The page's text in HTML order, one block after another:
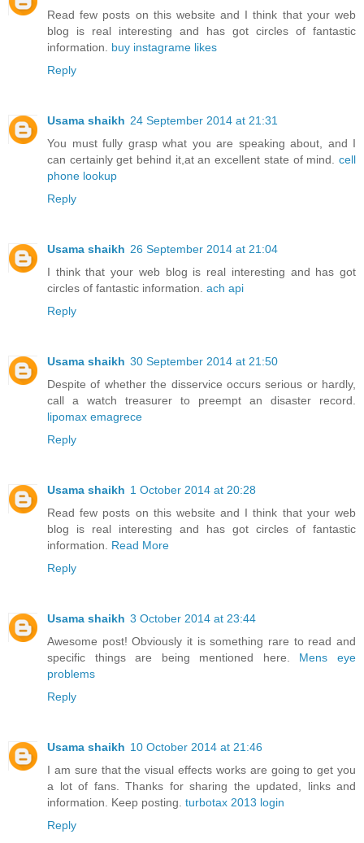
Read few posts on this website and I think that your web
blog is real interesting and has got circles of fantastic
information. buy instagrame likes
Reply
Usama shaikh 24 September 2014 at 21:31
You must fully grasp what you are speaking about, and I
can certainly get behind it,at an excellent state of mind. cell
phone lookup
Reply
Usama shaikh 26 September 2014 at 21:04
I think that your web blog is real interesting and has got
circles of fantastic information. ach api
Reply
Usama shaikh 30 September 2014 at 21:50
Despite of whether the disservice occurs serious or hardly,
call a watch treasurer to preempt an disaster record.
lipomax emagrece
Reply
Usama shaikh 1 October 2014 at 20:28
Read few posts on this website and I think that your web
blog is real interesting and has got circles of fantastic
information. Read More
Reply
Usama shaikh 3 October 2014 at 23:44
Awesome post! Obviously it is something rare to read and
specific things are being mentioned here. Mens eye
problems
Reply
Usama shaikh 10 October 2014 at 21:46
I am sure that the visual effects works are going to get you
a lot of fans. Thanks for sharing the updated, links and
information. Keep posting. turbotax 2013 login
Reply